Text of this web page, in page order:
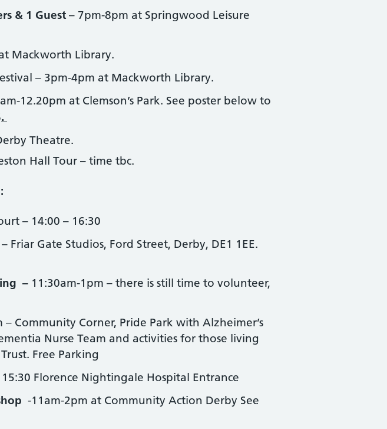
& 1 Guest – 7pm-8pm at Springwood Leisure
Mackworth Library.
– 3pm-4pm at Mackworth Library.
12.20pm at Clemson’s Park. See poster below to
.
Theatre.
Hall Tour – time tbc.
– 14:00 – 16:30
Friar Gate Studios, Ford Street, Derby, DE1 1EE.
– 11:30am-1pm – there is still time to volunteer,
– Community Corner, Pride Park with Alzheimer’s
Nurse Team and activities for those living
Free Parking
15:30 Florence Nightingale Hospital Entrance
-11am-2pm at Community Action Derby See